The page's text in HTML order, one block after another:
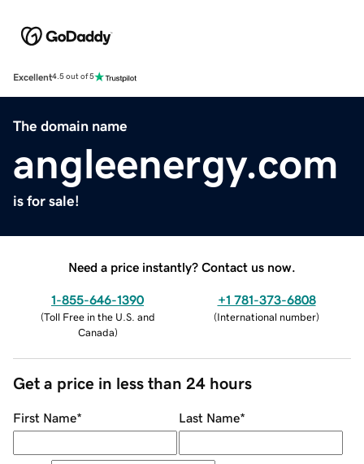
Excellent4.5 out of 5
The domain name
angleenergy.com
is for sale!
Need a price instantly? Contact us now.
1-855-646-1390
(Toll Free in the U.S. and
Canada)
+1 781-373-6808
(International number)
Get a price in less than 24 hours
First Name* Last Name*